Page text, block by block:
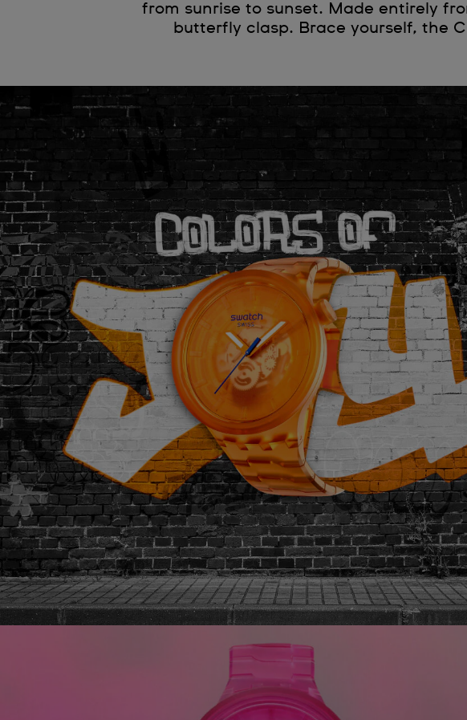
from sunrise to sunset. Made entirely
butterfly clasp. Brace yourself, the